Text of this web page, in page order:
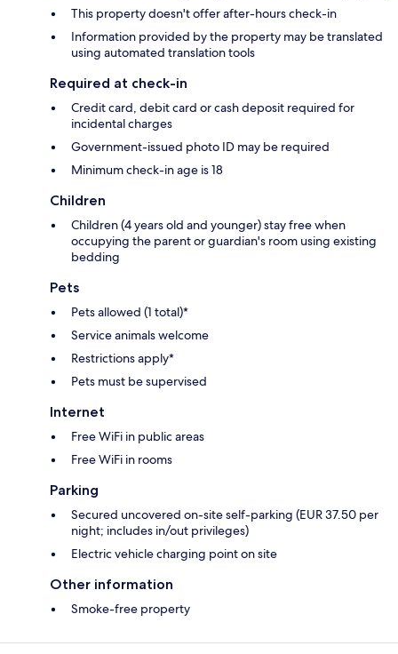
This property doesn't offer after-hours check-in
Information provided by the property may be translated
using automated translation tools
Required at check-in
Credit card, debit card or cash deposit required for
incidental charges
Government-issued photo ID may be required
Minimum check-in age is 18
Children
Children (4 years old and younger) stay free when
occupying the parent or guardian's room using existing
bedding
Pets
Pets allowed (1 total)*
Service animals welcome
Restrictions apply*
Pets must be supervised
Internet
Free WiFi in public areas
Free WiFi in rooms
Parking
Secured uncovered on-site self-parking (EUR 37.50 per
night; includes in/out privileges)
Electric vehicle charging point on site
Other information
Smoke-free property